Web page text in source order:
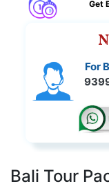
Get
For
Bali Tour